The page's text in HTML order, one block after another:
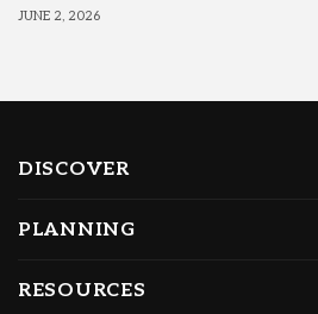
JUNE 2, 2026
DISCOVER
PLANNING
RESOURCES